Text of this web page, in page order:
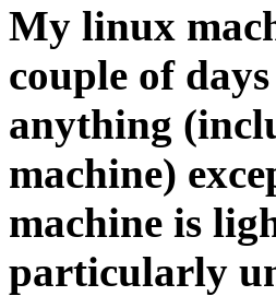
My linux
couple of
anything
machine)
machine is
particularly